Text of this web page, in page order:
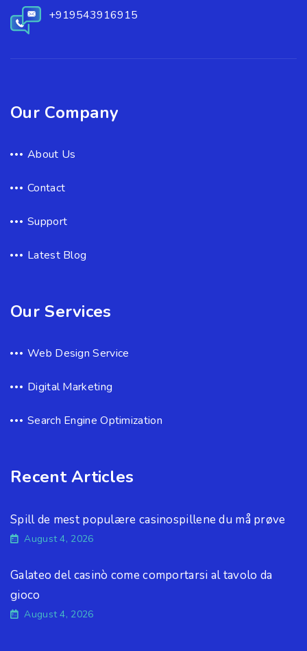
+919543916915
Our Company
About Us
Contact
Support
Latest Blog
Our Services
Web Design Service
Digital Marketing
Search Engine Optimization
Recent Articles
Spill de mest populære casinospillene du må prøve
August 4, 2026
Galateo del casinò come comportarsi al tavolo da
gioco
August 4, 2026